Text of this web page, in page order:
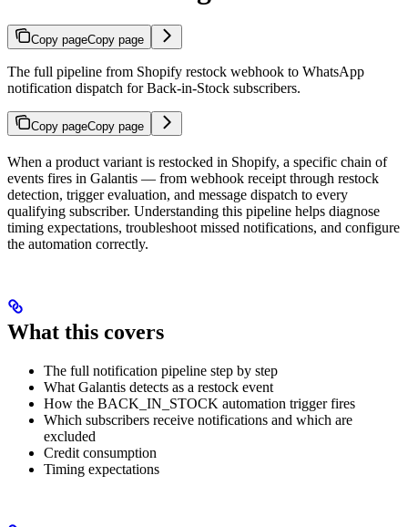
Copy pageCopy page
The full pipeline from Shopify restock webhook to WhatsApp
notification dispatch for Back-in-Stock subscribers.
Copy pageCopy page
When a product variant is restocked in Shopify, a specific chain of
events fires in Galantis — from webhook receipt through restock
detection, trigger evaluation, and message dispatch to every
qualifying subscriber. Understanding this pipeline helps diagnose
timing expectations, troubleshoot missed notifications, and configure
the automation correctly.
What this covers
The full notification pipeline step by step
What Galantis detects as a restock event
How the BACK_IN_STOCK automation trigger fires
Which subscribers receive notifications and which are
excluded
Credit consumption
Timing expectations